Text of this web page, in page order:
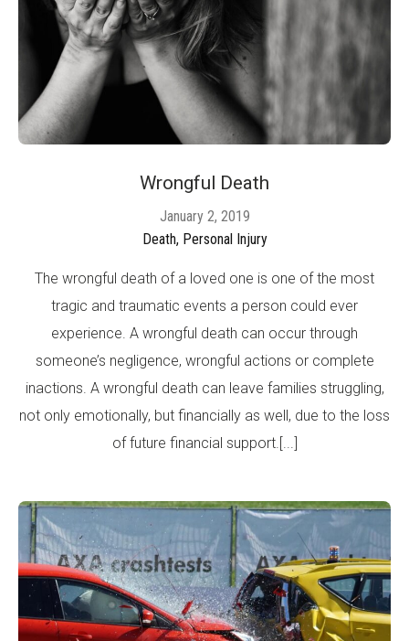
Wrongful Death
January 2, 2019
Death, Personal Injury
The wrongful death of a loved one is one of the most
tragic and traumatic events a person could ever
experience. A wrongful death can occur through
someone’s negligence, wrongful actions or complete
inactions. A wrongful death can leave families struggling,
not only emotionally, but financially as well, due to the loss
of future financial support.[...]